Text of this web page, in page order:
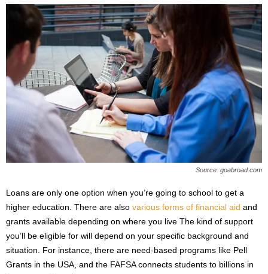
Source: goabroad.com
Loans are only one option when you’re going to school to get a
higher education. There are also various forms of financial aid and
grants available depending on where you live The kind of support
you’ll be eligible for will depend on your specific background and
situation. For instance, there are need-based programs like Pell
Grants in the USA, and the FAFSA connects students to billions in